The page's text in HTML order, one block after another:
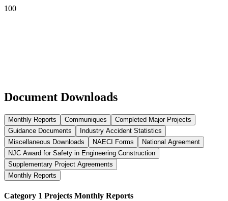
Document Downloads
Monthly Reports Communiques
Completed Major Projects
Guidance Documents
Industry Accident Statistics
Miscellaneous Downloads
NAECI Forms
National Agreement
NJC Award for Safety in Engineering Construction
Supplementary Project Agreements
Monthly Reports
Category 1 Projects Monthly Reports